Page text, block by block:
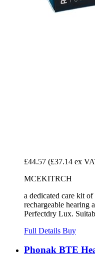
£44.57 (£37.14 ex
MCEKITRCH
a dedicated care kit
rechargeable hearing
Perfectdry Lux.
Full Details Buy
Phonak BTE